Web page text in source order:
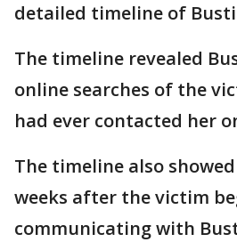
detailed timeline of
The timeline revealed
online searches of the
had ever contacted her
The timeline also
weeks after the victim
communicating with